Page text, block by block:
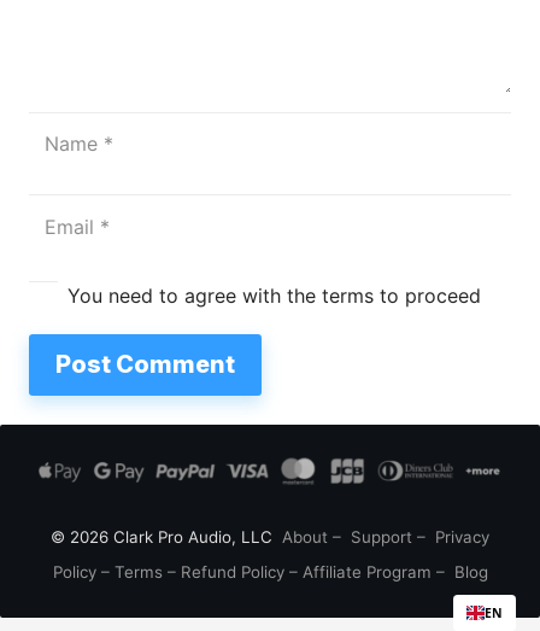
You need to agree with the terms to proceed
Post Comment
© 2026 Clark Pro Audio, LLC About – Support – Privacy
Policy– Terms – Refund Policy– Affiliate Program – Blog
EN